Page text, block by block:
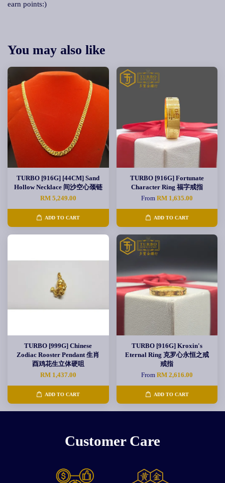
earn points:)
You may also like
TURBO [916G] [44CM] Sand
Hollow Necklace 间沙空心颈链
RM 5,249.00
ADD TO CART
TURBO [916G] Fortunate
Character Ring 福字戒指
From RM 1,635.00
ADD TO CART
TURBO [999G] Chinese
Zodiac Rooster Pendant 生肖
酉鸡花生立体硬咀
RM 1,437.00
ADD TO CART
TURBO [916G] Kroxin's
Eternal Ring 克罗心永恒之戒
戒指
From RM 2,616.00
ADD TO CART
Customer Care